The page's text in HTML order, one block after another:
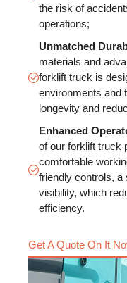
the risk of
operations;
Unmatched
materials and
forklift truck is
environments and
longevity and
Enhanced
of our forklift truck
comfortable
friendly controls, a
visibility, which
efficiency.
Get A Quote On It